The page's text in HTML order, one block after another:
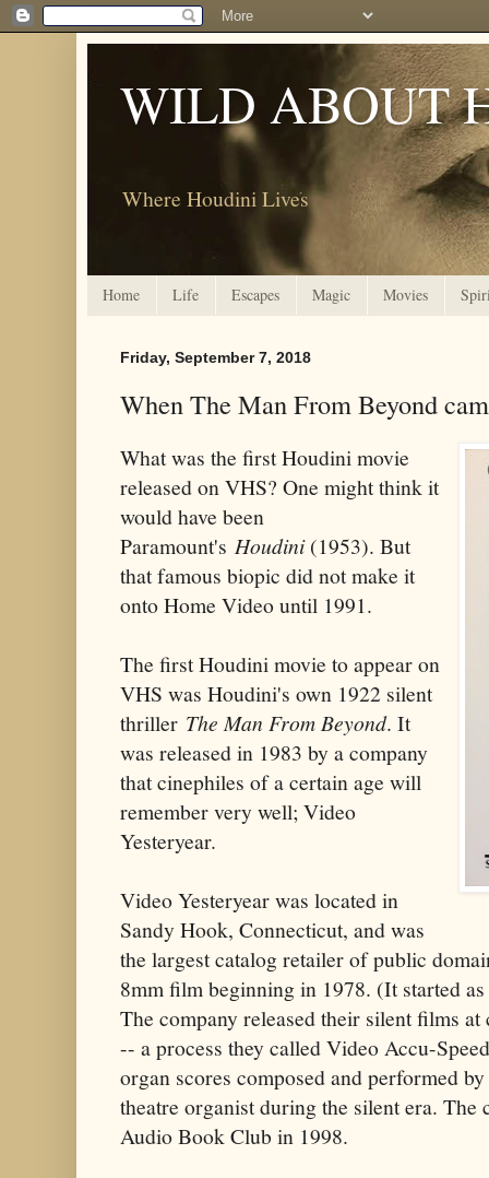
WILD ABOUT
Where Houdini Lives
Home Life Escapes Magic Movies
Friday, September 7, 2018
When The Man From Beyond
What was the first Houdini movie
released on VHS? One might think it
would have been
Paramount's Houdini(1953). But
that famous biopic did not make it
onto Home Video until 1991.
The first Houdini movie to appear on
VHS was Houdini's own 1922 silent
thriller The Man From Beyond. It
was released in 1983 by a company
that cinephiles of a certain age will
remember very well; Video
Yesteryear.
Video Yesteryear was located in
Sandy Hook, Connecticut, and was
the largest catalog retailer of public
8mm film beginning in 1978. (It started
The company released their silent films
-- a process they called Video Accu-
organ scores composed and performed
theatre organist during the silent era. The
Audio Book Club in 1998.